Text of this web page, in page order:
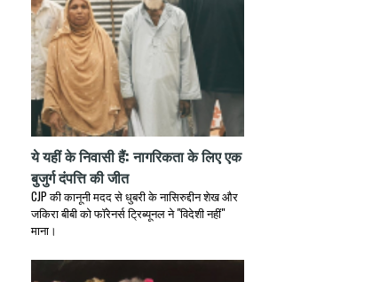
ये यहीं के निवासी हैं: नागरिकता के लिए एक
बुजुर्ग दंपत्ति की जीत
CJP की कानूनी मदद से धुबरी के नासिरुद्दीन शेख और
जकिरा बीबी को फॉरेनर्स ट्रिब्यूनल ने "विदेशी नहीं"
माना।